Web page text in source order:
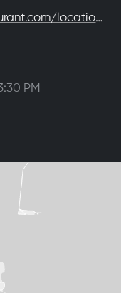
locations/doha/
PM